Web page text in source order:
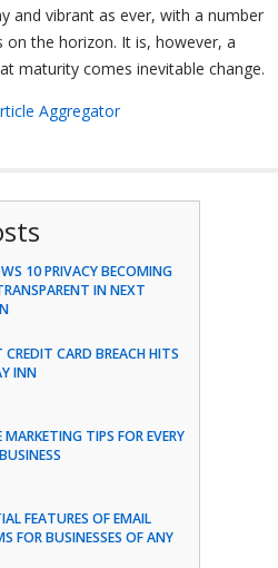
and vibrant as ever, with a number
on the horizon. It is, however, a
maturity comes inevitable change.
Aggregator
10 PRIVACY BECOMING
IN NEXT
CREDIT CARD BREACH HITS
INN
TIPS FOR EVERY
FEATURES OF EMAIL
FOR BUSINESSES OF ANY